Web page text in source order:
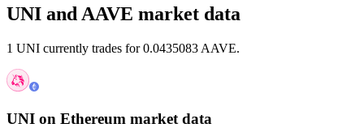
UNI and AAVE market data
1 UNI currently trades for 0.0435083 AAVE.
UNI on Ethereum market data